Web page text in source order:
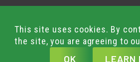
© Green Gym Group 2026.
All Rights Reserved.
Terms & ConditionsAI
This site uses cookies. By
the site, you are agreeing to
OK LEARN